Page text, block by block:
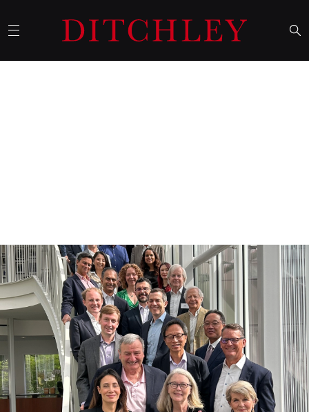
Ditchley’s September conference was entitled
Indo-Pacific
Strategy 2025: how can the US and its allies deter China from
war, increase resilience, and protect economic growth?
and
addressed the strategic challenges posed by an expanding China
amid a period of significant geopolitical flux.
A profound sense of urgency underpinned the discussions, which
were held in partnership with American Ditchley at the